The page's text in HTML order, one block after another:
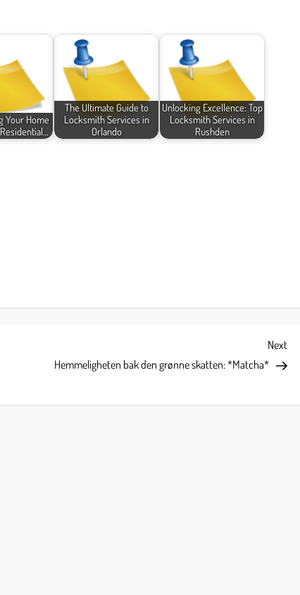
Your Home
The Ultimate Guide to
Locksmith Services in
Orlando
Unlocking Excellence: Top
Locksmith Services in
Rushden
Next
Post
Next
Hemmeligheten bak den grønne skatten: *Matcha*